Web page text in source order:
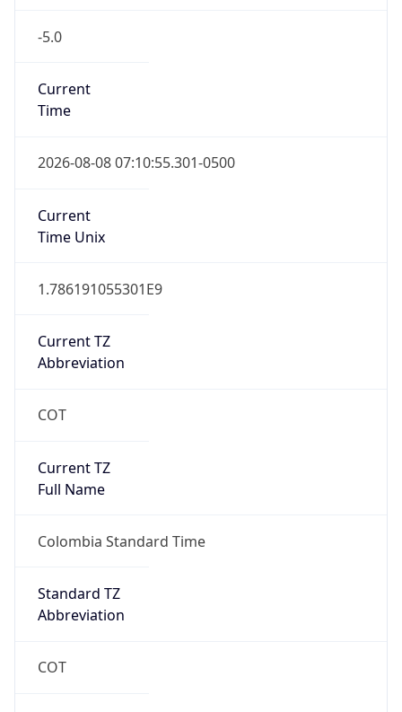
-5.0
Current
Time
2026-08-08 07:10:55.301-0500
Current
Time Unix
1.786191055301E9
Current TZ
Abbreviation
COT
Current TZ
Full Name
Colombia Standard Time
Standard TZ
Abbreviation
COT